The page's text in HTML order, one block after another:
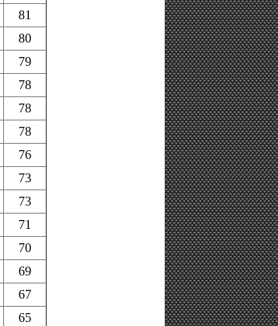
81
80
79
78
78
78
76
73
73
71
70
69
67
65